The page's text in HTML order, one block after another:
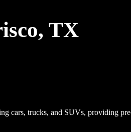
TX
cars, trucks, and SUVs, providing